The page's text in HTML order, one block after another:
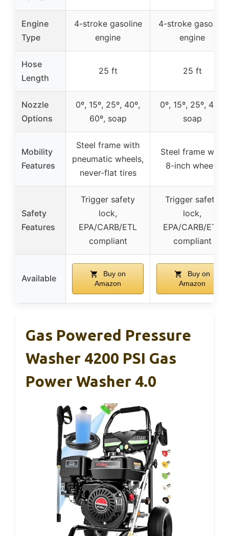
Engine
Type
4-stroke gasoline
engine
4-stroke gasoline
engine
Hose
Length
25 ft 25 ft
Nozzle
Options
0º, 15º, 25º, 40º,
60º, soap
0º, 15º, 25º, 40º,
soap
Mobility
Features
Steel frame with
pneumatic wheels,
never-flat tires
Steel frame with
8-inch wheels
Safety
Features
Trigger safety
lock,
EPA/CARB/ETL
compliant
Trigger safety
lock,
EPA/CARB/ETL
compliant
Available
Buy on
Amazon
Buy on
Amazon
Gas Powered Pressure
Washer 4200 PSI Gas
Power Washer 4.0